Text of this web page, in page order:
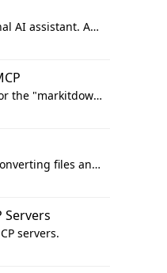
Your own personal AI assistant. Any OS. Any Platform. The lobster way. 🦞
An MCP server for the "markitdown" library.
Python tool for converting files and office documents to Markdown.
Servers
servers.